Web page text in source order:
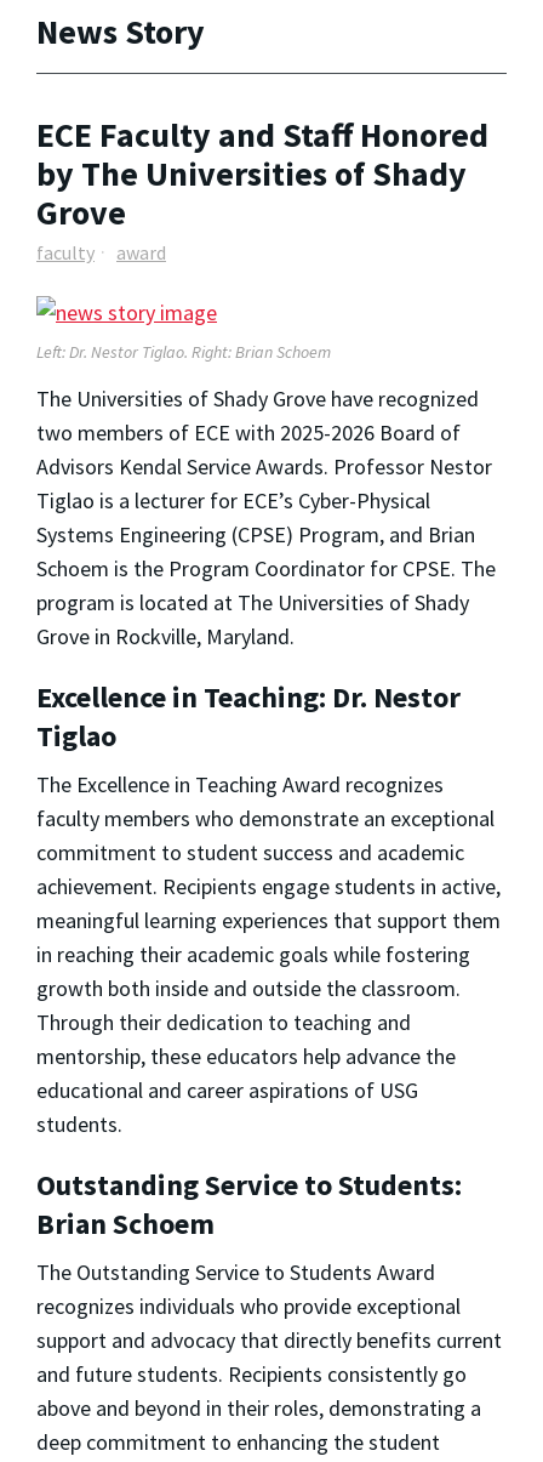
News Story
ECE Faculty and Staff Honored
by The Universities of Shady
Grove
faculty award
Left: Dr. Nestor Tiglao. Right: Brian Schoem
The Universities of Shady Grove have recognized
two members of ECE with 2025-2026 Board of
Advisors Kendal Service Awards. Professor Nestor
Tiglao is a lecturer for ECE’s Cyber-Physical
Systems Engineering (CPSE) Program, and Brian
Schoem is the Program Coordinator for CPSE. The
program is located at The Universities of Shady
Grove in Rockville, Maryland.
Excellence in Teaching: Dr. Nestor
Tiglao
The Excellence in Teaching Award recognizes
faculty members who demonstrate an exceptional
commitment to student success and academic
achievement. Recipients engage students in active,
meaningful learning experiences that support them
in reaching their academic goals while fostering
growth both inside and outside the classroom.
Through their dedication to teaching and
mentorship, these educators help advance the
educational and career aspirations of USG
students.
Outstanding Service to Students:
Brian Schoem
The Outstanding Service to Students Award
recognizes individuals who provide exceptional
support and advocacy that directly benefits current
and future students. Recipients consistently go
above and beyond in their roles, demonstrating a
deep commitment to enhancing the student